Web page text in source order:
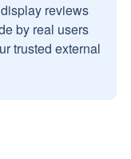
reviews
by real users
trusted external